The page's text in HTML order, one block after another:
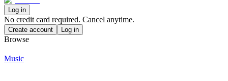
Log in
No credit card required. Cancel anytime.
Create account Log in
Browse
Music